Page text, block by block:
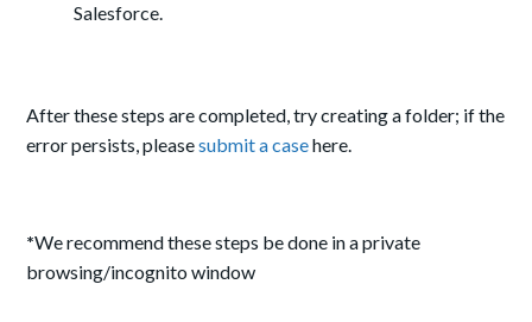
Salesforce.
After these steps are completed, try creating a folder; if the
error persists, pleasesubmit a casehere.
*We recommend these steps be done in a private
browsing/incognito window